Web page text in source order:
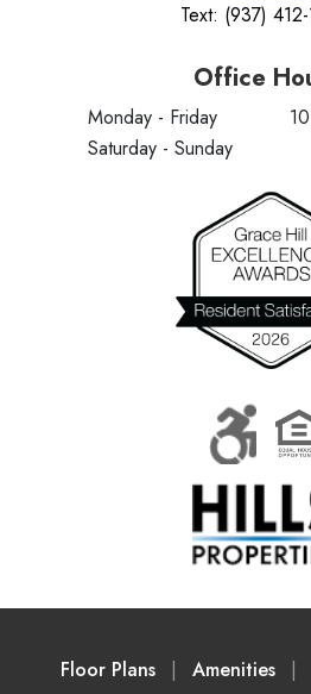
Text: (937)
Office
Monday - Friday
Saturday - Sunday
Floor Plans Amenities